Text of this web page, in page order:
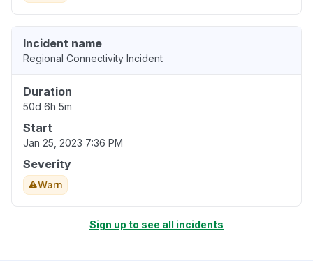
Incident name
Regional Connectivity Incident
Duration
50d 6h 5m
Start
Jan 25, 2023 7:36 PM
Severity
Warn
Sign up to see all incidents